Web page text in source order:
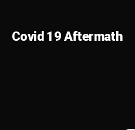
Covid 19 Aftermath